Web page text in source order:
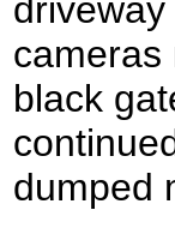
cameras
black
dumped